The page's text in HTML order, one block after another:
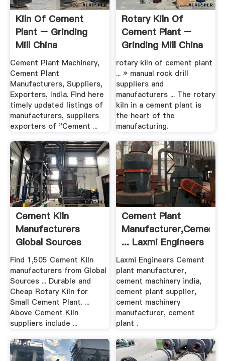
Kiln Of Cement
Plant – Grinding
Mill China
Cement Plant Machinery,
Cement Plant
Manufacturers, Suppliers,
Exporters, India. Find here
timely updated listings of
manufacturers, suppliers
exporters of "Cement ...
Rotary Kiln Of
Cement Plant –
Grinding Mill China
rotary kiln of cement plant
... » manual rock drill
suppliers and
manufacturers ... The rotary
kiln in a cement plant is
the heart of the
manufacturing.
Cement Kiln
Manufacturers
Global Sources
Find 1,505 Cement Kiln
manufacturers from Global
Sources ... Durable and
Cheap Rotary Kiln for
Small Cement Plant. ...
Above Cement Kiln
suppliers include ...
Cement Plant
Manufacturer,Cement
... Laxmi Engineers
Laxmi Engineers Cement
plant manufacturer,
cement machinery india,
cement plant supplier,
cement machinery
manufacturer, cement
plant .